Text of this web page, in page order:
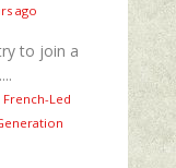
ago
to join a
Led